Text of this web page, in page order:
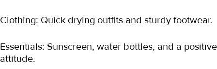
Clothing: Quick-drying outfits and sturdy footwear.
Essentials: Sunscreen, water bottles, and a positive
attitude.